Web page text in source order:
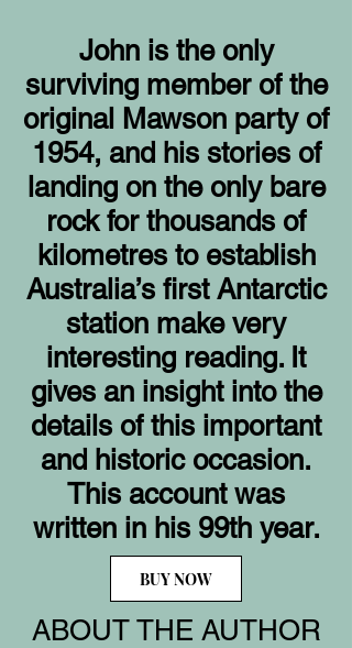
John is the only
surviving member of the
original Mawson party of
1954, and his stories of
landing on the only bare
rock for thousands of
kilometres to establish
Australia’s first Antarctic
station make very
interesting reading. It
gives an insight into the
details of this important
and historic occasion.
This account was
written in his 99th year.
BUY NOW
ABOUT THE AUTHOR